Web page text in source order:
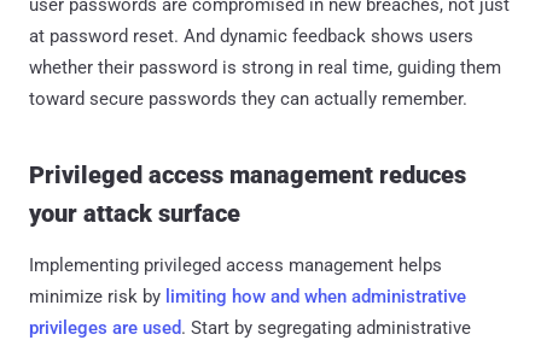
user passwords are compromised in new breaches, not just
at password reset. And dynamic feedback shows users
whether their password is strong in real time, guiding them
toward secure passwords they can actually remember.
Privileged access management reduces
your attack surface
Implementing privileged access management helps
minimize risk by limiting how and when administrative
privileges are used. Start by segregating administrative